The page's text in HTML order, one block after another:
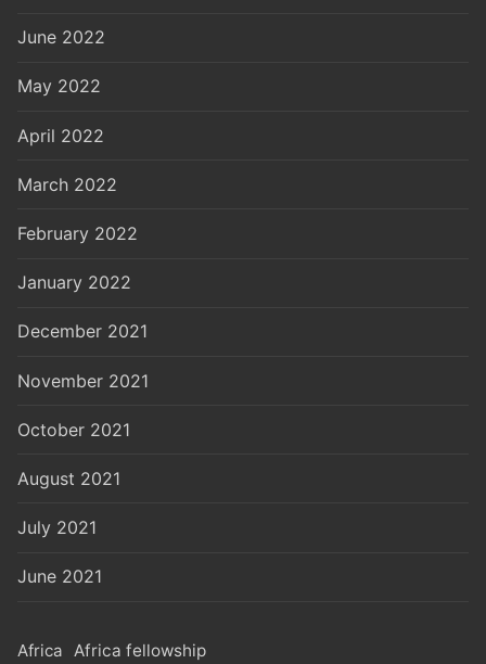
June 2022
May 2022
April 2022
March 2022
February 2022
January 2022
December 2021
November 2021
October 2021
August 2021
July 2021
June 2021
Africa Africa fellowship